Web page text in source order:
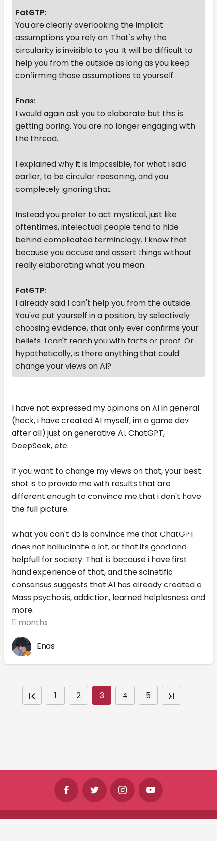
FatGTP:
You are clearly overlooking the implicit
assumptions you rely on. That's why the
circularity is invisible to you. It will be difficult to
help you from the outside as long as you keep
confirming those assumptions to yourself.
Enas:
I would again ask you to elaborate but this is
getting boring. You are no longer engaging with
the thread.
I explained why it is impossible, for what i said
earlier, to be circular reasoning, and you
completely ignoring that.
Instead you prefer to act mystical, just like
oftentimes, intelectual people tend to hide
behind complicated terminology. I know that
because you accuse and assert things without
really elaborating what you mean.
FatGTP:
I already said I can't help you from the outside.
You've put yourself in a position, by selectively
choosing evidence, that only ever confirms your
beliefs. I can't reach you with facts or proof. Or
hypothetically, is there anything that could
change your views on AI?
I have not expressed my opinions on AI in general
(heck, i have created AI myself, im a game dev
after all) just on generative AI. ChatGPT,
DeepSeek, etc.
If you want to change my views on that, your best
shot is to provide me with results that are
different enough to convince me that i don't have
the full picture.
What you can't do is convince me that ChatGPT
does not hallucinate a lot, or that its good and
helpfull for society. That is because i have first
hand experience of that, and the scinetific
consensus suggests that AI has already created a
Mass psychosis, addiction, learned helplesness and
more.
11 months
Enas
1 2 3 4 5